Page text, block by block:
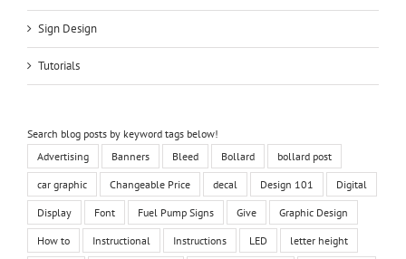
Sign Design
Tutorials
Search blog posts by keyword tags below!
Advertising
Banners Bleed Bollard bollard post
car graphic Changeable Price decal Design 101 Digital
Display Font Fuel Pump Signs Give Graphic Design
How to Instructional Instructions LED letter height